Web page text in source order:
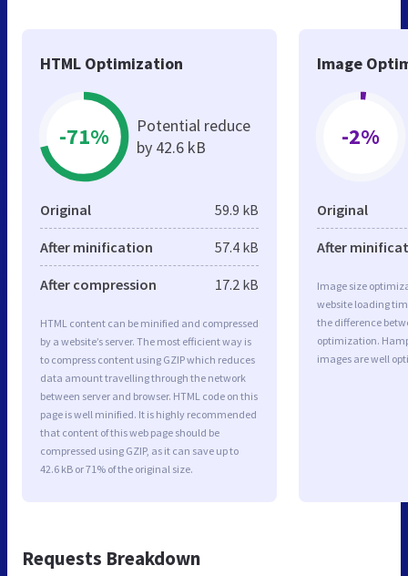
HTML Optimization
-71%
Potential reduce
by 42.6 kB
Original 59.9 kB
After minification 57.4 kB
After compression 17.2 kB
HTML content can be minified and compressed
by a website’s server. The most efficient way is
to compress content using GZIP which reduces
data amount travelling through the network
between server and browser. HTML code on this
page is well minified. It is highly recommended
that content of this web page should be
compressed using GZIP, as it can save up to
42.6 kB or 71% of the original size.
Image
-2%
Original
After
Image size
website loading
the difference
optimization.
images are well
Requests Breakdown